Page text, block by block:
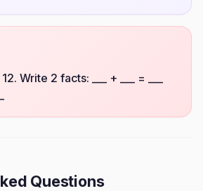
Write 2 facts: ___ + ___ = ___
Questions